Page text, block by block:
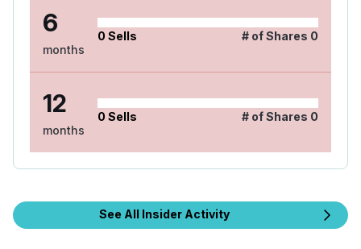
6
months
0 Sells # of Shares 0
12
months
0 Sells # of Shares 0
See All Insider Activity